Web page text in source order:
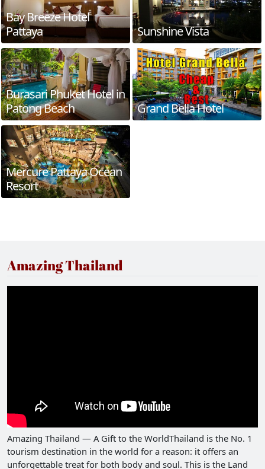
Bay Breeze Hotel
Pattaya
Sunshine Vista
Burasari Phuket Hotel in
Patong Beach
Grand Bella Hotel
Mercure Pattaya Ocean
Resort
Amazing Thailand
Amazing Thailand — A Gift to the WorldThailand is the No. 1
tourism destination in the world for a reason: it offers an
unforgettable treat for both body and soul. This is the Land